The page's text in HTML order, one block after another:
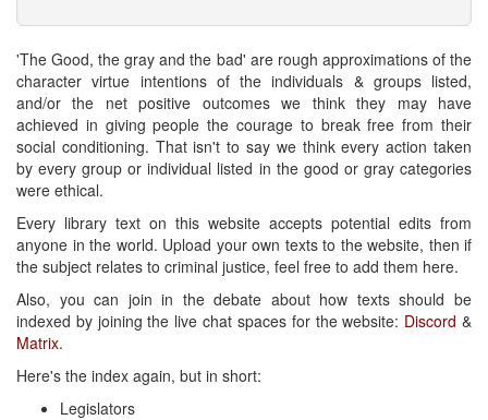
'The Good, the gray and the bad' are rough approximations of the
character virtue intentions of the individuals & groups listed,
and/or the net positive outcomes we think they may have
achieved in giving people the courage to break free from their
social conditioning. That isn't to say we think every action taken
by every group or individual listed in the good or gray categories
were ethical.
Every library text on this website accepts potential edits from
anyone in the world. Upload your own texts to the website, then if
the subject relates to criminal justice, feel free to add them here.
Also, you can join in the debate about how texts should be
indexed by joining the live chat spaces for the website: Discord &
Matrix.
Here's the index again, but in short:
Legislators